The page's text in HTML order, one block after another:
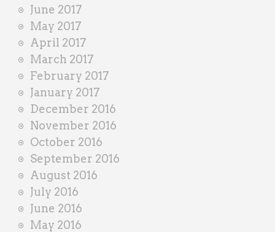
June 2017
May 2017
April 2017
March 2017
February 2017
January 2017
December 2016
November 2016
October 2016
September 2016
August 2016
July 2016
June 2016
May 2016